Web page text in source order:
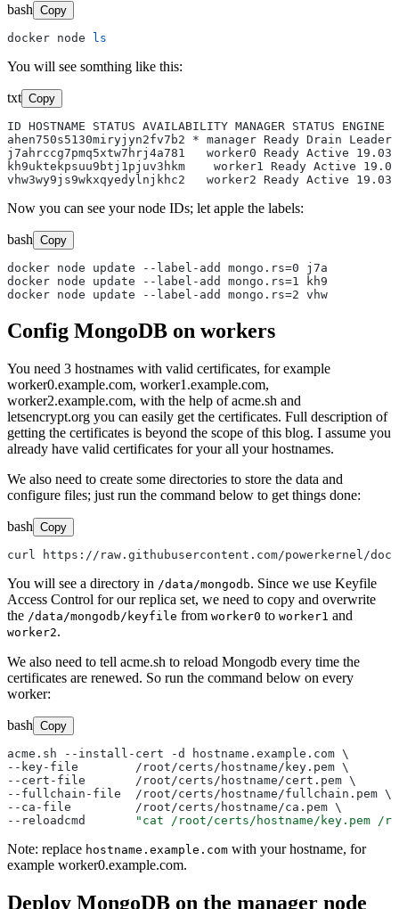
bash Copy
docker node ls
You will see somthing like this:
txt Copy
ID HOSTNAME STATUS AVAILABILITY MANAGER STATUS ENGINE
ahen750s5130miryjyn2fv7b2 * manager Ready Drain
j7ahrccg7pmq5xtw7hrj4a781   worker0 Ready Active
kh9uktekpsuu9btj1pjuv3hkm    worker1 Ready Active
Now you can see your node IDs; let apple the labels:
bash Copy
docker node update --label-add mongo.rs=0 j7a
docker node update --label-add mongo.rs=1 kh9
Config MongoDB on workers
You need 3 hostnames with valid certificates, for example
worker0.example.com, worker1.example.com,
worker2.example.com, with the help of acme.sh and
letsencrypt.org you can easily get the certificates. Full description of
getting the certificates is beyond the scope of this blog. I assume you
already have valid certificates for your all your hostnames.
We also need to create some directories to store the data and
configure files; just run the command below to get things done:
bash Copy
You will see a directory in /data/mongodb. Since we use Keyfile
Access Control for our replica set, we need to copy and overwrite
the /data/mongodb/keyfile from worker0 to worker1 and
worker2.
We also need to tell acme.sh to reload Mongodb every time the
certificates are renewed. So run the command below on every
worker:
bash Copy
acme.sh --install-cert -d hostname.example.com \
--key-file        /root/certs/hostname/key.pem \
--cert-file       /root/certs/hostname/cert.pem \
--fullchain-file  /root/certs/hostname/fullchain.pem \
--ca-file         /root/certs/hostname/ca.pem \
--reloadcmd
"cat /root/certs/hostname/key.pem /
Note: replace hostname.example.com with your hostname, for
example worker0.example.com.
Deploy MongoDB on the manager node